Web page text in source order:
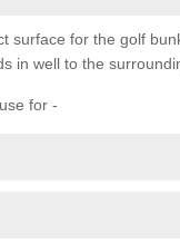
surface for the golf
in well to the
for -